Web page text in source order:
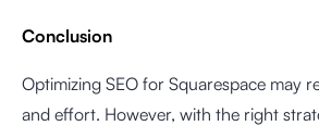
Conclusion
Optimizing SEO for Squarespace may
and effort. However, with the right